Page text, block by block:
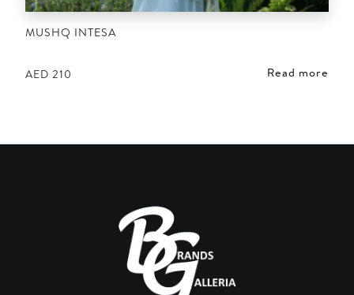
MUSHQ INTESA
AED 210 Read more